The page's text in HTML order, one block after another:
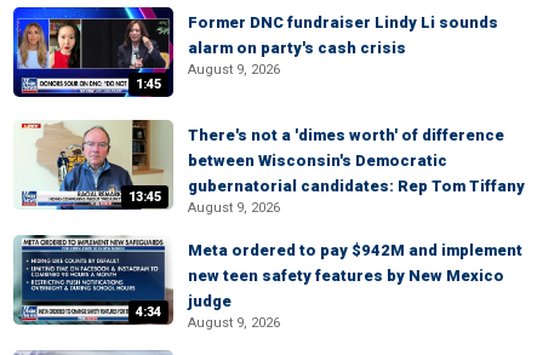
1:45
Former DNC fundraiser Lindy Li sounds
alarm on party's cash crisis
August 9, 2026
13:45
There's not a 'dimes worth' of difference
between Wisconsin's Democratic
gubernatorial candidates: Rep Tom Tiffany
August 9, 2026
4:34
Meta ordered to pay $942M and implement
new teen safety features by New Mexico
judge
August 9, 2026